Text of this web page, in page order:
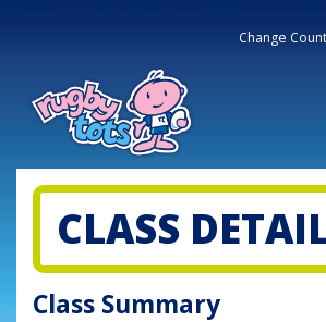
Change
CLASS
Class Summary